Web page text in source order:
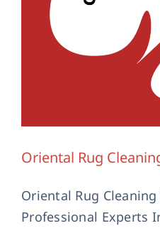
Oriental Rug
Oriental Rug
Professional Experts